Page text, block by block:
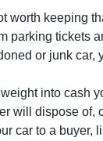
worth keeping
parking tickets
or junk
into cash
will dispose of,
car to a buyer,